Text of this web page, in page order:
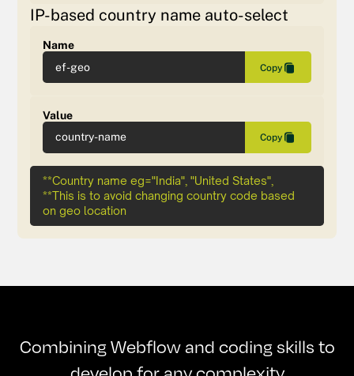
IP-based country name auto-select
Name
ef-geo
Copy
Value
country-name
Copy
**Country name eg="India", "United States",
**This is to avoid changing country code based
on geo location
Combining Webflow and coding skills to